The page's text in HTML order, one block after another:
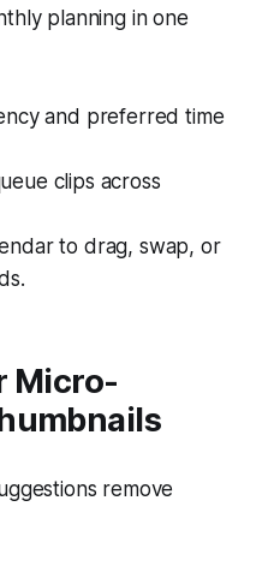
planning in one
and preferred time
clips across
to drag, swap, or
Micro-
remove